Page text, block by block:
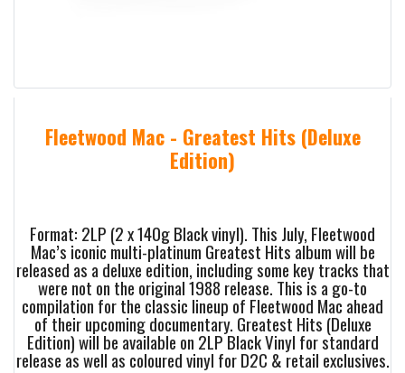
Fleetwood Mac - Greatest Hits (Deluxe
Edition)
Format: 2LP (2 x 140g Black vinyl). This July, Fleetwood
Mac’s iconic multi-platinum Greatest Hits album will be
released as a deluxe edition, including some key tracks that
were not on the original 1988 release. This is a go-to
compilation for the classic lineup of Fleetwood Mac ahead
of their upcoming documentary. Greatest Hits (Deluxe
Edition) will be available on 2LP Black Vinyl for standard
release as well as coloured vinyl for D2C & retail exclusives.